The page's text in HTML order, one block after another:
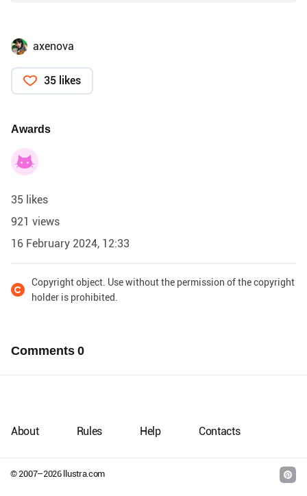
axenova
35 likes
Awards
35 likes
921 views
16 February 2024, 12:33
Copyright object. Use without the permission of the copyright
holder is prohibited.
Comments0
© 2007–2026llustra.com
About Rules Help Contacts